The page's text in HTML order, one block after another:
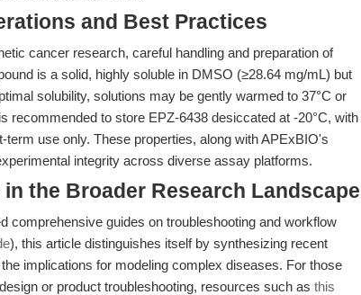
and Best Practices
cancer research, careful handling and preparation of
is a solid, highly soluble in DMSO (≥28.64 mg/mL) but
solubility, solutions may be gently warmed to 37°C or
recommended to store EPZ-6438 desiccated at -20°C, with
term use only. These properties, along with APExBIO's
integrity across diverse assay platforms.
the Broader Research Landscape
comprehensive guides on troubleshooting and workflow
), this article distinguishes itself by synthesizing recent
implications for modeling complex diseases. For those
or product troubleshooting, resources such as this